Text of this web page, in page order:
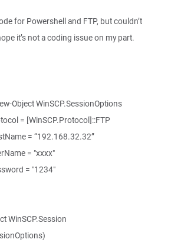
for Powershell and FTP, but couldn’t
it’s not a coding issue on my part.
Object WinSCP.SessionOptions
= [WinSCP.Protocol]::FTP
= “192.168.32.32”
= "xxxx"
= "1234"
WinSCP.Session